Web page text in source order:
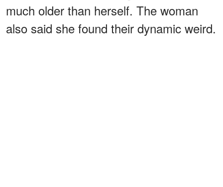
much older than herself. The woman
also said she found their dynamic weird.